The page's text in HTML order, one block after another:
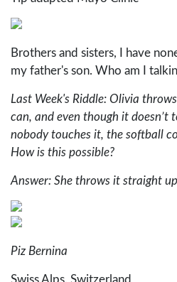
Brothers and sisters, I have
my father's son. Who am I
Last Week's Riddle: Olivia
can, and even though it doesn’t
nobody touches it, the softball
How is this possible?
Answer: She throws it straight
Piz Bernina
Swiss Alps, Switzerland